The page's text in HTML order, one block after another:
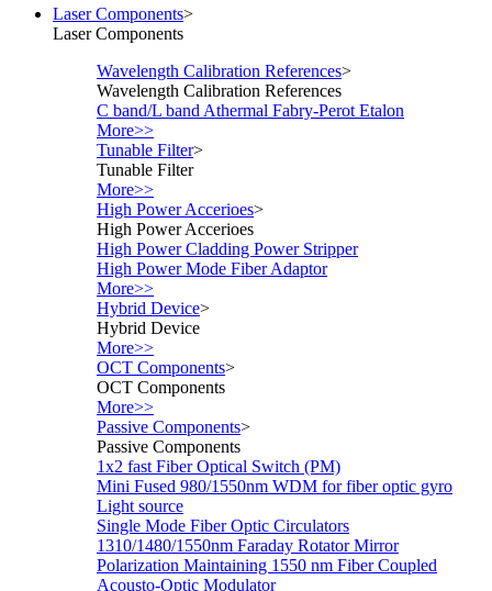
Laser Components>
Laser Components
Wavelength Calibration References>
Wavelength Calibration References
C band/L band Athermal Fabry-Perot Etalon
More>>
Tunable Filter>
Tunable Filter
More>>
High Power Accerioes>
High Power Accerioes
High Power Cladding Power Stripper
High Power Mode Fiber Adaptor
More>>
Hybrid Device>
Hybrid Device
More>>
OCT Components>
OCT Components
More>>
Passive Components>
Passive Components
1x2 fast Fiber Optical Switch (PM)
Mini Fused 980/1550nm WDM for fiber optic gyro
Light source
Single Mode Fiber Optic Circulators
1310/1480/1550nm Faraday Rotator Mirror
Polarization Maintaining 1550 nm Fiber Coupled
Acousto-Optic Modulator